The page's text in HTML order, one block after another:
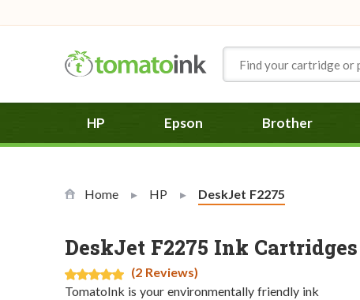
HP Epson Brother
Home HP Current:
DeskJet F2275
DeskJet F2275 Ink Cartridges
(2 Reviews)
TomatoInk is your environmentally friendly ink